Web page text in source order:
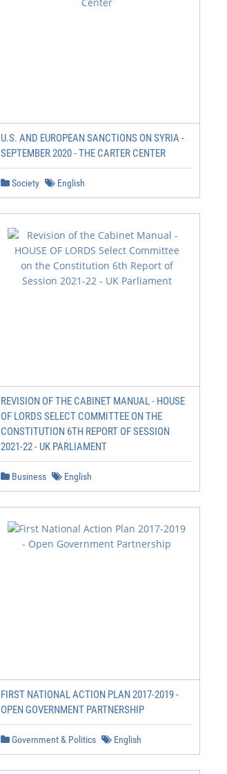
U.S. AND EUROPEAN SANCTIONS ON SYRIA -
SEPTEMBER 2020 - THE CARTER CENTER
Society English
REVISION OF THE CABINET MANUAL - HOUSE
OF LORDS SELECT COMMITTEE ON THE
CONSTITUTION 6TH REPORT OF SESSION
2021-22 - UK PARLIAMENT
Business English
FIRST NATIONAL ACTION PLAN 2017-2019 -
OPEN GOVERNMENT PARTNERSHIP
Government & Politics English